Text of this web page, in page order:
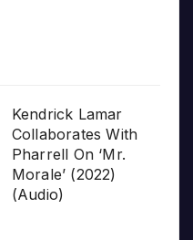
Kendrick Lamar
Collaborates With
Pharrell On ‘Mr.
Morale’ (2022)
(Audio)